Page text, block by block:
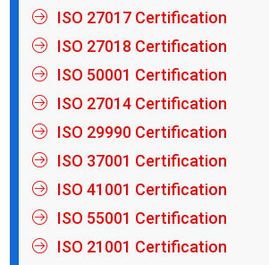
ISO 27017 Certification
ISO 27018 Certification
ISO 50001 Certification
ISO 27014 Certification
ISO 29990 Certification
ISO 37001 Certification
ISO 41001 Certification
ISO 55001 Certification
ISO 21001 Certification